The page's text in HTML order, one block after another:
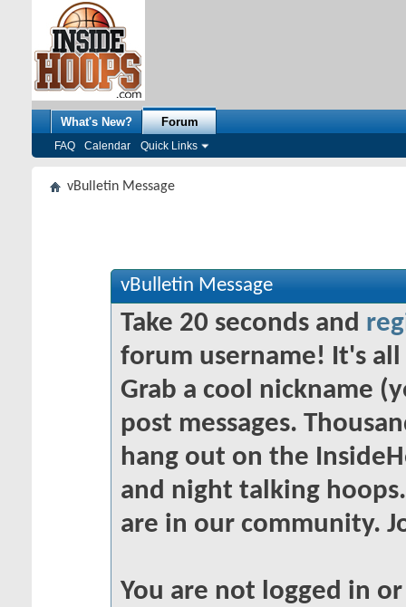
What's New? Forum
FAQ Calendar Quick Links
vBulletin Message
vBulletin Message
Take 20 seconds and
forum username! It's
Grab a cool nickname
post messages.
hang out on the
and night talking
are in our community.
You are not logged in